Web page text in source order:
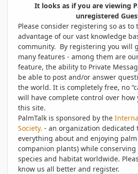
It looks as if you are viewing
unregistered
Please consider registering so as to
advantage of our vast knowledge
community. By registering you will
many features - among them are
feature, the ability to Private
be able to post and/or answer
the world. It is completely free, no
will have complete control over how
this site.
PalmTalk is sponsored by the
Society. - an organization dedicated
everything about and enjoying
companion plants) while
species and habitat worldwide.
know us all better and register.